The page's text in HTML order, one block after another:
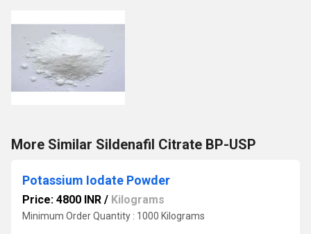
More Similar Sildenafil Citrate BP-USP
Potassium Iodate Powder
Price: 4800 INR / Kilograms
Minimum Order Quantity : 1000 Kilograms